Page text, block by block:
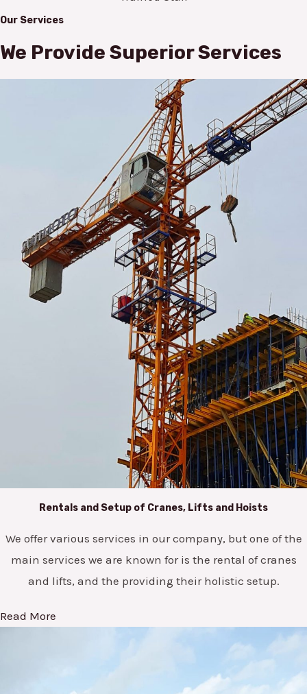
Our Services
We Provide Superior Services
Rentals and Setup of Cranes, Lifts and Hoists
We offer various services in our company, but one of the
main services we are known for is the rental of cranes
and lifts, and the providing their holistic setup.
Read More